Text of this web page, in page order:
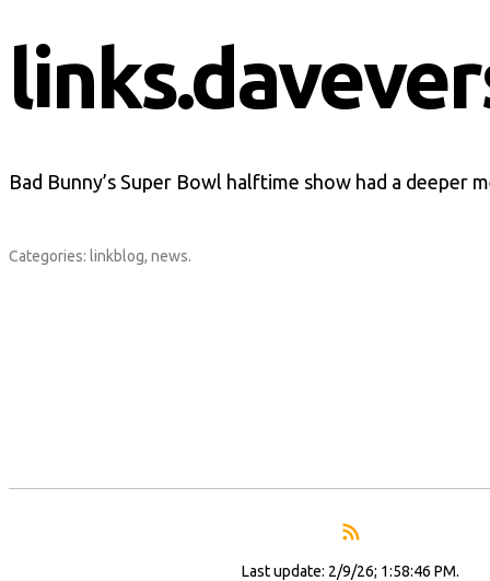
Bad Bunny’s Super Bowl halftime show had a deeper
Categories: linkblog, news.
Last update: 2/9/26; 1:58:46 PM.